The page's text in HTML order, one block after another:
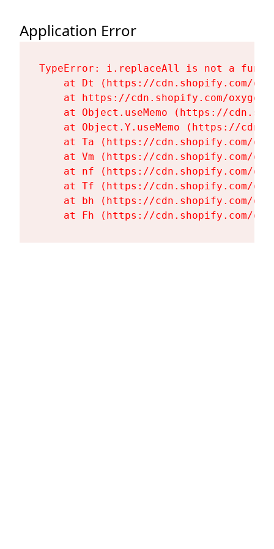
Application Error
TypeError: i.replaceAll is not a
at Dt (https://cdn.shopify.com/
at https://cdn.shopify.com/
at Object.useMemo (https://
at Object.Y.useMemo (https://
at Ta (https://cdn.shopify.com/
at Vm (https://cdn.shopify.com/
at nf (https://cdn.shopify.com/
at Tf (https://cdn.shopify.com/
at bh (https://cdn.shopify.com/
at Fh (https://cdn.shopify.com/